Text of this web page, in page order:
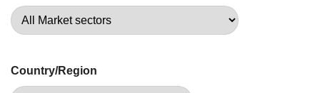
Country/Region